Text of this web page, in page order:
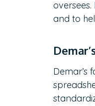
and to
Demar’s